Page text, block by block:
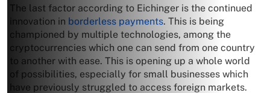
The last factor according to Eichinger is the continued
innovation in borderless payments. This is being
championed by multiple technologies, among the
cryptocurrencies which one can send from one country
to another with ease. This is opening up a whole world
of possibilities, especially for small businesses which
have previously struggled to access foreign markets.